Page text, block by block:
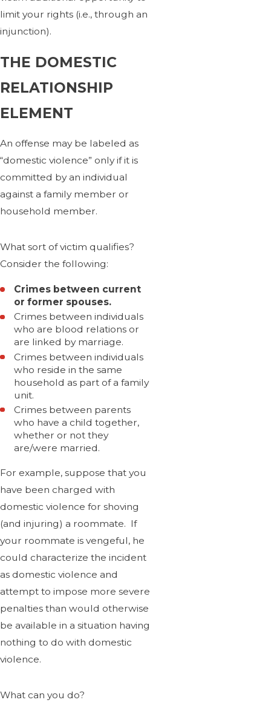
limit your rights (i.e., through an
injunction).
THE DOMESTIC
RELATIONSHIP
ELEMENT
An offense may be labeled as
“domestic violence” only if it is
committed by an individual
against a family member or
household member.
What sort of victim qualifies?
Consider the following:
Crimes between current
or former spouses.
Crimes between individuals
who are blood relations or
are linked by marriage.
Crimes between individuals
who reside in the same
household as part of a family
unit.
Crimes between parents
who have a child together,
whether or not they
are/were married.
For example, suppose that you
have been charged with
domestic violence for shoving
(and injuring) a roommate. If
your roommate is vengeful, he
could characterize the incident
as domestic violence and
attempt to impose more severe
penalties than would otherwise
be available in a situation having
nothing to do with domestic
violence.
What can you do?